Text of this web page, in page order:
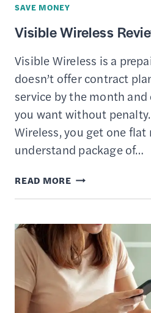
SAVE MONEY
Visible Wireless
Visible Wireless is a
doesn’t offer contract
service by the month
you want without
Wireless, you get one
understand package of…
READ MOREVISIBLE
WIRELESS